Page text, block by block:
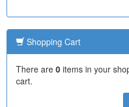
Shopping Cart
There are 0items in your
cart.